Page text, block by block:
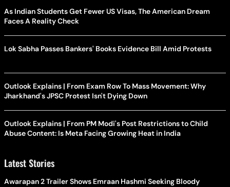
As Indian Students Get Fewer US Visas, The American Dream
Faces A Reality Check
Lok Sabha Passes Bankers' Books Evidence Bill Amid Protests
Outlook Explains | From Exam Row To Mass Movement: Why
Jharkhand's JPSC Protest Isn't Dying Down
Outlook Explains | From PM Modi's Post Restrictions to Child
Abuse Content: Is Meta Facing Growing Heat in India
Latest Stories
Awarapan 2 Trailer Shows Emraan Hashmi Seeking Bloody